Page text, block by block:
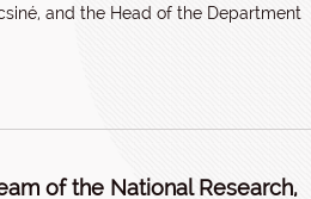
and the Head of the Department
of the National Research,